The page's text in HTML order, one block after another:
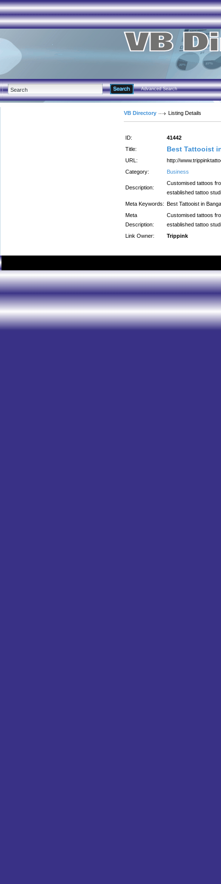
Advanced Search
VB Directory Listing Details
ID:
41442
Title:
Best Tattooist
URL:
http://
Category:
Business
Description:
Customised tattoos
established tattoo
Meta Keywords: Best Tattooist in
Meta
Description:
Customised tattoos
established tattoo
Link Owner:
Trippink